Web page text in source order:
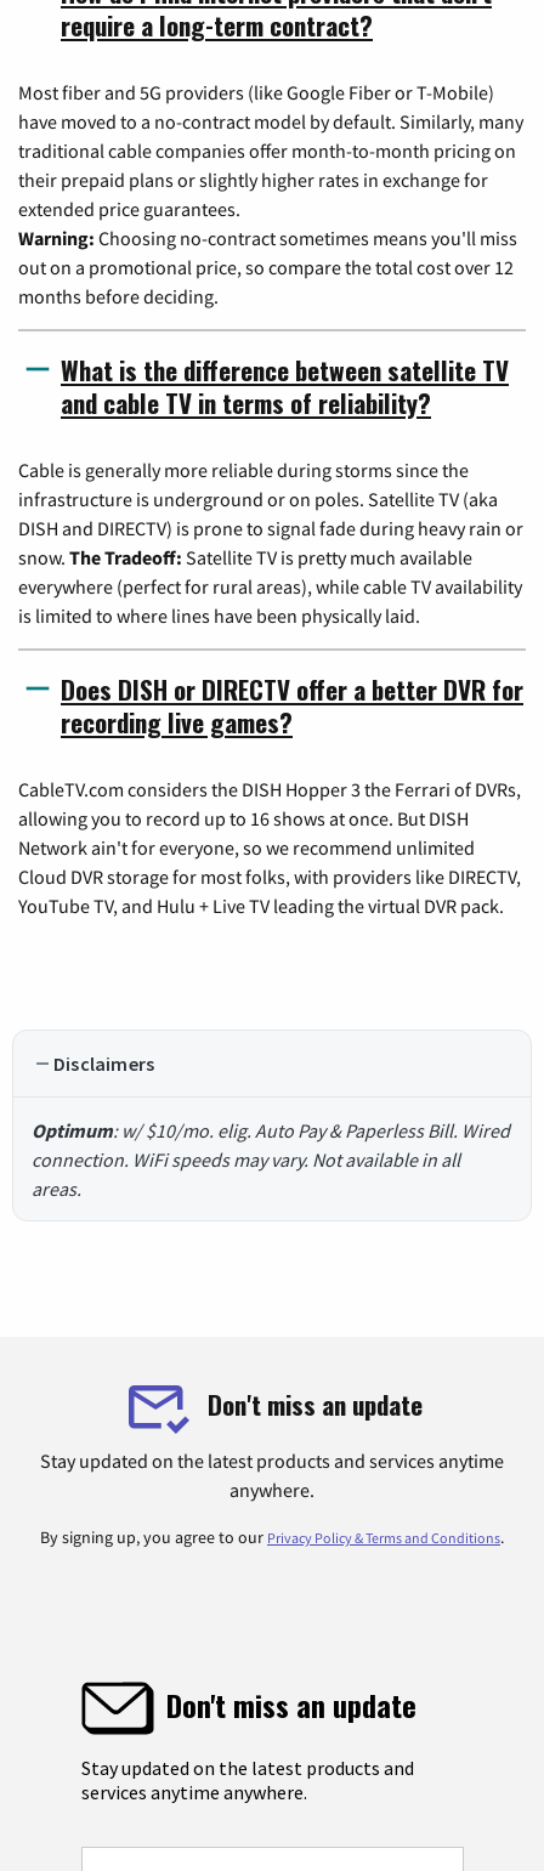
require a long-term contract?
Most fiber and 5G providers (like Google Fiber or T-Mobile)
have moved to a no-contract model by default. Similarly, many
traditional cable companies offer month-to-month pricing on
their prepaid plans or slightly higher rates in exchange for
extended price guarantees.
Warning: Choosing no-contract sometimes means you'll miss
out on a promotional price, so compare the total cost over 12
months before deciding.
What is the difference between satellite TV
and cable TV in terms of reliability?
Cable is generally more reliable during storms since the
infrastructure is underground or on poles. Satellite TV (aka
DISH and DIRECTV) is prone to signal fade during heavy rain or
snow. The Tradeoff: Satellite TV is pretty much available
everywhere (perfect for rural areas), while cable TV availability
is limited to where lines have been physically laid.
Does DISH or DIRECTV offer a better DVR for
recording live games?
CableTV.com considers the DISH Hopper 3 the Ferrari of DVRs,
allowing you to record up to 16 shows at once. But DISH
Network ain't for everyone, so we recommend unlimited
Cloud DVR storage for most folks, with providers like DIRECTV,
YouTube TV, and Hulu + Live TV leading the virtual DVR pack.
Disclaimers
Optimum: w/ $10/mo. elig. Auto Pay & Paperless Bill. Wired
connection. WiFi speeds may vary. Not available in all
areas.
Don't miss an update
Stay updated on the latest products and services anytime
anywhere.
By signing up, you agree to our Privacy Policy & Terms and Conditions.